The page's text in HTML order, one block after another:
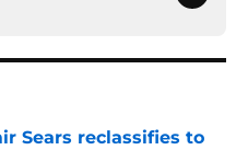
Sears reclassifies to